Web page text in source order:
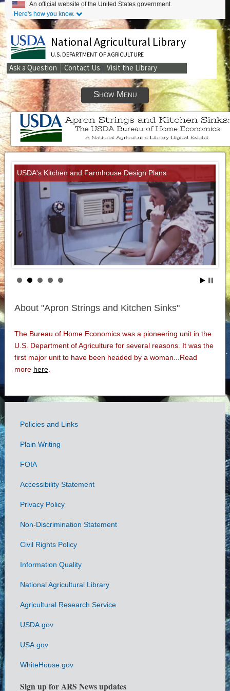
An official website of the United States government.
Here's how you know.
National Agricultural Library
U.S. DEPARTMENT OF AGRICULTURE
Secondary
Links
Ask a Question Contact Us Visit the Library
Show Menu
USDA's Kitchen and Farmhouse Design Plans
About "Apron Strings and Kitchen Sinks"
The Bureau of Home Economics was a pioneering unit in the
U.S. Department of Agriculture for several reasons. It was the
first major unit to have been headed by a woman...Read
more here.
Government
Links
Policies and Links
Plain Writing
FOIA
Accessibility Statement
Privacy Policy
Non-Discrimination Statement
Civil Rights Policy
Information Quality
National Agricultural Library
Agricultural Research Service
USDA.gov
USA.gov
WhiteHouse.gov
Sign up for ARS News updates